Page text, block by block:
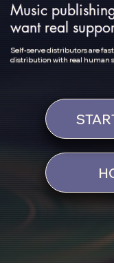
Music
want real
Self-serve distributors are
distribution with real human